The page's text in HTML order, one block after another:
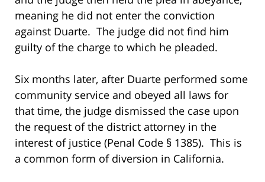
meaning he did not enter the conviction
against Duarte. The judge did not find him
guilty of the charge to which he pleaded.
Six months later, after Duarte performed some
community service and obeyed all laws for
that time, the judge dismissed the case upon
the request of the district attorney in the
interest of justice (Penal Code § 1385). This is
a common form of diversion in California.